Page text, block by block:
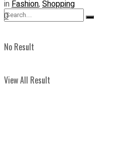
No Result
View All Result
inFashion,Shopping
0